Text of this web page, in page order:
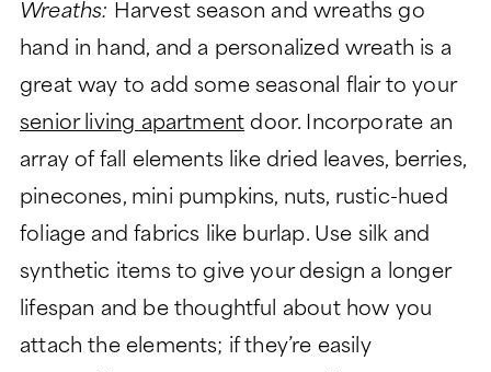
Wreaths: Harvest season and wreaths go
hand in hand, and a personalized wreath is a
great way to add some seasonal flair to your
senior living apartment door. Incorporate an
array of fall elements like dried leaves, berries,
pinecones, mini pumpkins, nuts, rustic-hued
foliage and fabrics like burlap. Use silk and
synthetic items to give your design a longer
lifespan and be thoughtful about how you
attach the elements; if they’re easily